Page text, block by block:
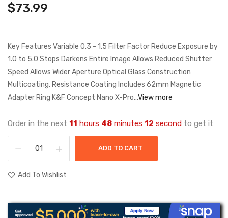
$73.99
Key Features Variable 0.3 - 1.5 Filter Factor Reduce Exposure by
1.0 to 5.0 Stops Darkens Entire Image Allows Reduced Shutter
Speed Allows Wider Aperture Optical Glass Construction
Multicoating, Resistance Coating Includes 62mm Magnetic
Adapter Ring K&F Concept Nano X-Pro...View more
Order in the next 11 hours 48 minutes 12 second to get it
ADD TO CART
Add To Wishlist